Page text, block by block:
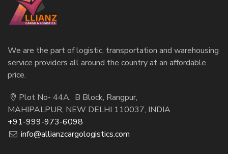
We are the part of logistic, transportation and warehousing
service providers all around the country at an affordable
price.
Plot No- 44A, B Block, Rangpur,
MAHIPALPUR, NEW DELHI 110037, INDIA
+91-999-973-6098
info@allianzcargologistics.com